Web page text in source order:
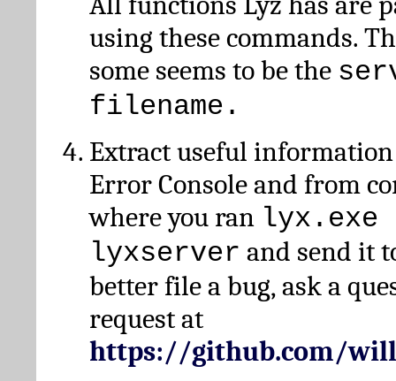
using these commands.
some seems to be the
filename.
Extract useful
Error Console and from
where you ran lyx.exe
lyxserver and send it
better file a bug, ask a
request at
https://github.com/